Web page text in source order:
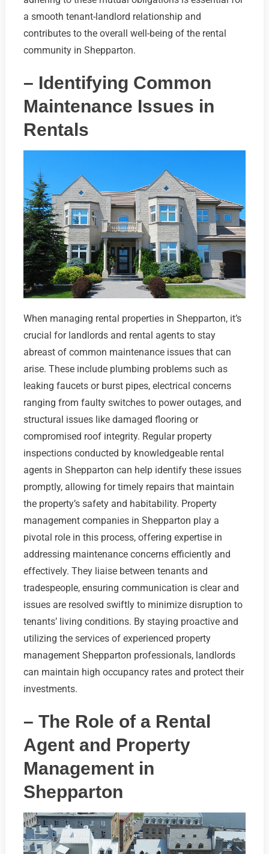
a smooth tenant-landlord relationship and
contributes to the overall well-being of the rental
community in Shepparton.
– Identifying Common
Maintenance Issues in
Rentals
When managing rental properties in Shepparton, it’s
crucial for landlords and rental agents to stay
abreast of common maintenance issues that can
arise. These include plumbing problems such as
leaking faucets or burst pipes, electrical concerns
ranging from faulty switches to power outages, and
structural issues like damaged flooring or
compromised roof integrity. Regular property
inspections conducted by knowledgeable rental
agents in Shepparton can help identify these issues
promptly, allowing for timely repairs that maintain
the property’s safety and habitability. Property
management companies in Shepparton play a
pivotal role in this process, offering expertise in
addressing maintenance concerns efficiently and
effectively. They liaise between tenants and
tradespeople, ensuring communication is clear and
issues are resolved swiftly to minimize disruption to
tenants’ living conditions. By staying proactive and
utilizing the services of experienced property
management Shepparton professionals, landlords
can maintain high occupancy rates and protect their
investments.
– The Role of a Rental
Agent and Property
Management in
Shepparton